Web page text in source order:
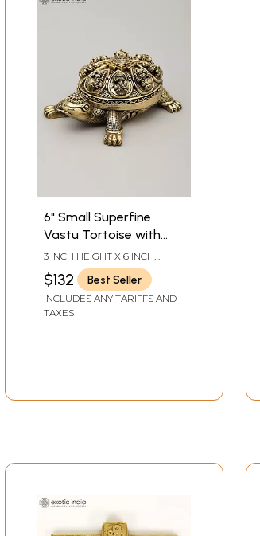
6" Small Superfine
Vastu Tortoise with
Ashtalakshmi and
Yantra on Top | Brass
Statue
3 INCH HEIGHT X 6 INCH
WIDTH X 4.2 INCH LENGTH
$132 Best Seller
INCLUDES ANY TARIFFS AND
TAXES